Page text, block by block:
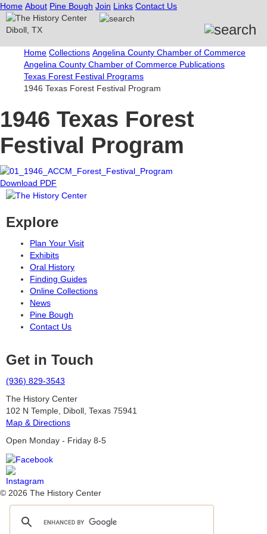
Home About Pine Bough Join Links Contact Us
Home Collections Angelina County Chamber of Commerce
Angelina County Chamber of Commerce Publications
Texas Forest Festival Programs
1946 Texas Forest Festival Program
1946 Texas Forest
Festival Program
Download PDF
Explore
Plan Your Visit
Exhibits
Oral History
Finding Guides
Online Collections
News
Pine Bough
Contact Us
Get in Touch
(936) 829-3543
The History Center
102 N Temple, Diboll, Texas 75941
Map & Directions
Open Monday - Friday 8-5
© 2026 The History Center